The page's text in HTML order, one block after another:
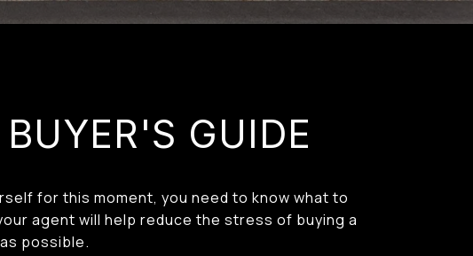
GUIDE
for this moment, you need to know what to
agent will help reduce the stress of buying a
possible.